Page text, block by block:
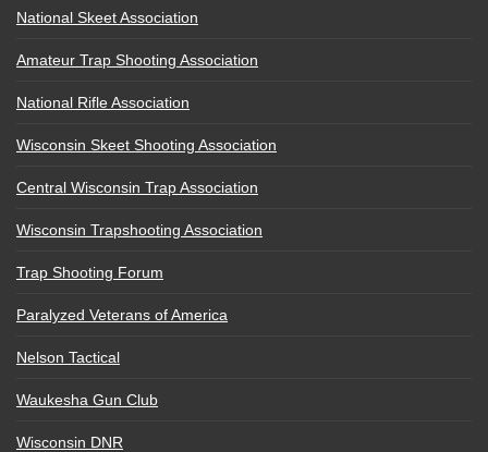
National Skeet Association
Amateur Trap Shooting Association
National Rifle Association
Wisconsin Skeet Shooting Association
Central Wisconsin Trap Association
Wisconsin Trapshooting Association
Trap Shooting Forum
Paralyzed Veterans of America
Nelson Tactical
Waukesha Gun Club
Wisconsin DNR